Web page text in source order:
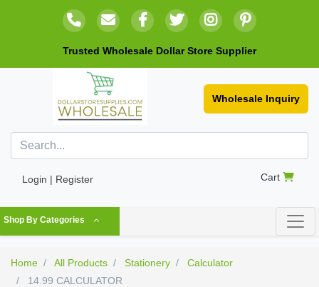
Trusted Wholesale Dollar Store Supplier
Wholesale Inquiry
Login | Register Cart
Shop By Categories
Home All Products Stationery
Calculator
14.99 CALCULATOR